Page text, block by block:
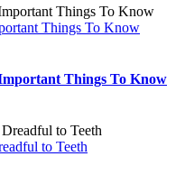
Things To Know
Things To Know
to Teeth